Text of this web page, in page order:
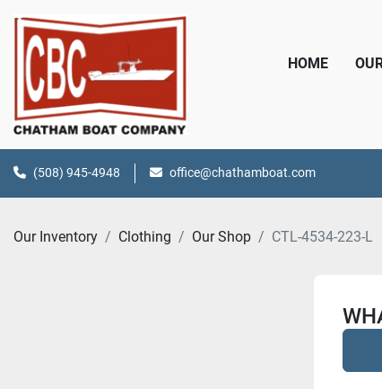
HOME
(508) 945-4948 office@chathamboat.com
Our Inventory Clothing Our Shop CTL-4534-223-L